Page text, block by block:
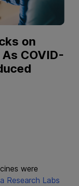
on
COVID-
were
Research Labs